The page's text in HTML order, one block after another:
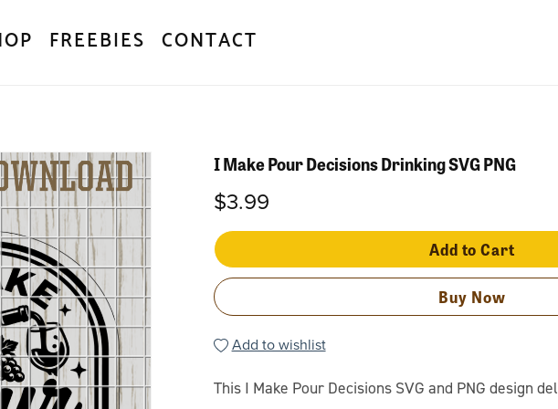
FREEBIES CONTACT
I Make Pour Decisions Drinking SVG PNG
$3.99
Add to Cart
Buy Now
Add to wishlist
This I Make Pour Decisions SVG and PNG design